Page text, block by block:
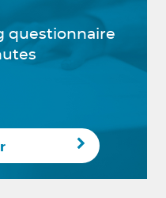
questionnaire